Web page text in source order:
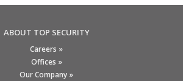
ABOUT TOP SECURITY
Careers »
Offices »
Our Company »